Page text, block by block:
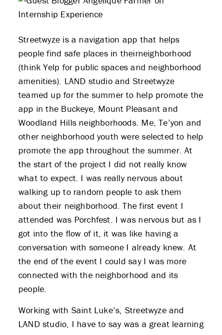
Streetwyze is a navigation app that helps
people find safe places in theirneighborhood
(think Yelp for public spaces and neighborhood
amenities). LAND studio and Streetwyze
teamed up for the summer to help promote the
app in the Buckeye, Mount Pleasant and
Woodland Hills neighborhoods. Me, Te’yon and
other neighborhood youth were selected to help
promote the app throughout the summer. At
the start of the project I did not really know
what to expect. I was really nervous about
walking up to random people to ask them
about their neighborhood. The first event I
attended was Porchfest. I was nervous but as I
got into the flow of it, it was like having a
conversation with someone I already knew. At
the end of the event I could say I was more
connected with the neighborhood and its
people.
Working with Saint Luke’s, Streetwyze and
LAND studio, I have to say was a great learning